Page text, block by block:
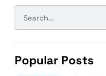
Popular Posts